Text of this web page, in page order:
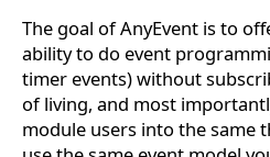
The goal of AnyEvent is to
ability to do event
timer events) without
of living, and most
module users into the same